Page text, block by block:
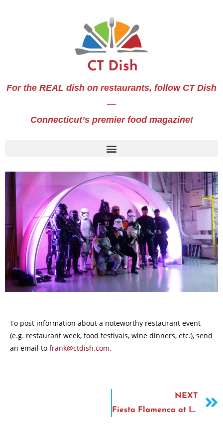
For the REAL dish on restaurants, follow CT Dish
—
Connecticut’s premier food magazine!
To post information about a noteworthy restaurant event
(e.g. restaurant week, food festivals, wine dinners, etc.), send
an email to frank@ctdish.com.
NEXT
Fiesta Flamenca at Ibiza Tapas